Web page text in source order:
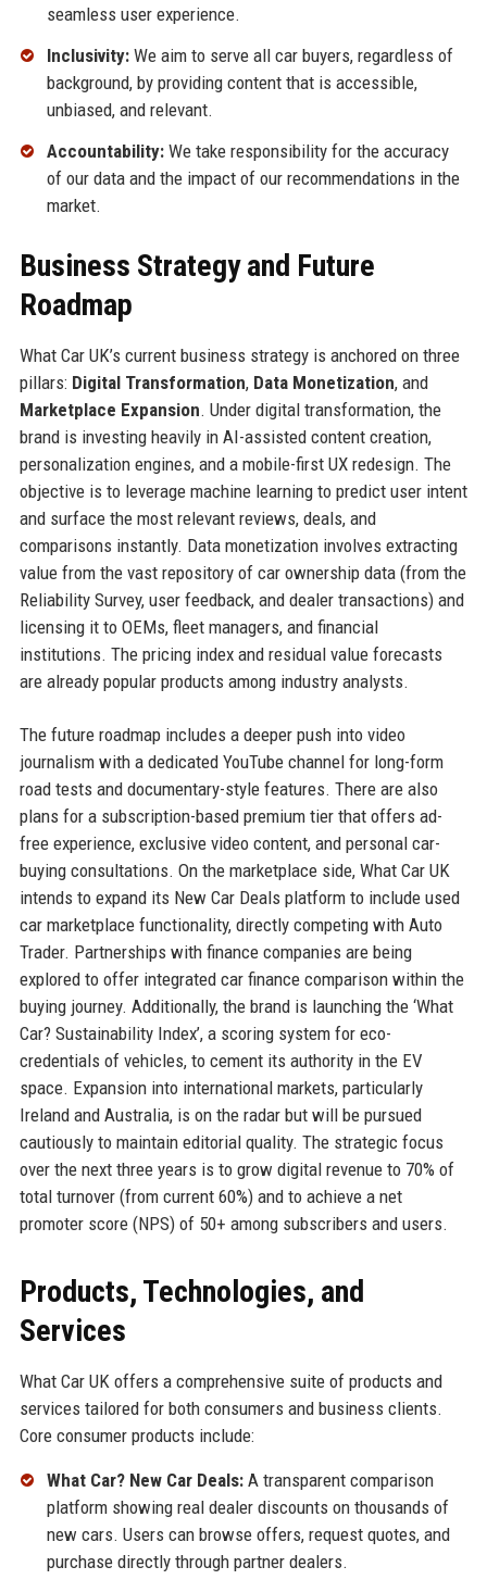
seamless user experience.
Inclusivity:We aim to serve all car buyers, regardless of
background, by providing content that is accessible,
unbiased, and relevant.
Accountability:We take responsibility for the accuracy
of our data and the impact of our recommendations in the
market.
Business Strategy and Future
Roadmap
What Car UK’s current business strategy is anchored on three
pillars: Digital Transformation, Data Monetization, and
Marketplace Expansion. Under digital transformation, the
brand is investing heavily in AI-assisted content creation,
personalization engines, and a mobile-first UX redesign. The
objective is to leverage machine learning to predict user intent
and surface the most relevant reviews, deals, and
comparisons instantly. Data monetization involves extracting
value from the vast repository of car ownership data (from the
Reliability Survey, user feedback, and dealer transactions) and
licensing it to OEMs, fleet managers, and financial
institutions. The pricing index and residual value forecasts
are already popular products among industry analysts.
The future roadmap includes a deeper push into video
journalism with a dedicated YouTube channel for long-form
road tests and documentary-style features. There are also
plans for a subscription-based premium tier that offers ad-
free experience, exclusive video content, and personal car-
buying consultations. On the marketplace side, What Car UK
intends to expand its New Car Deals platform to include used
car marketplace functionality, directly competing with Auto
Trader. Partnerships with finance companies are being
explored to offer integrated car finance comparison within the
buying journey. Additionally, the brand is launching the ‘What
Car? Sustainability Index’, a scoring system for eco-
credentials of vehicles, to cement its authority in the EV
space. Expansion into international markets, particularly
Ireland and Australia, is on the radar but will be pursued
cautiously to maintain editorial quality. The strategic focus
over the next three years is to grow digital revenue to 70% of
total turnover (from current 60%) and to achieve a net
promoter score (NPS) of 50+ among subscribers and users.
Products, Technologies, and
Services
What Car UK offers a comprehensive suite of products and
services tailored for both consumers and business clients.
Core consumer products include:
What Car? New Car Deals:A transparent comparison
platform showing real dealer discounts on thousands of
new cars. Users can browse offers, request quotes, and
purchase directly through partner dealers.